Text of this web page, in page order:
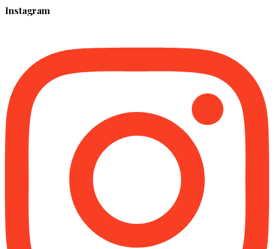
Instagram